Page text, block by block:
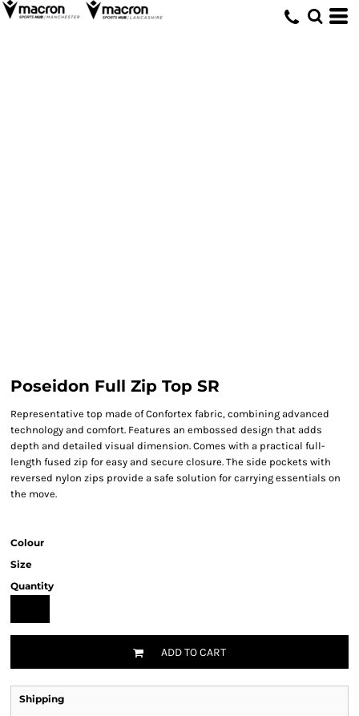
Poseidon Full Zip Top SR
Representative top made of Confortex fabric, combining advanced
technology and comfort. Features an embossed design that adds
depth and detailed visual dimension. Comes with a practical full-
length fused zip for easy and secure closure. The side pockets with
reversed nylon zips provide a safe solution for carrying essentials on
the move.
Colour
Size
Quantity
ADD TO CART
Shipping